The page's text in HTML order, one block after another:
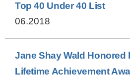
Top 40 Under 40 List
06.2018
Jane Shay Wald Honored
Lifetime Achievement